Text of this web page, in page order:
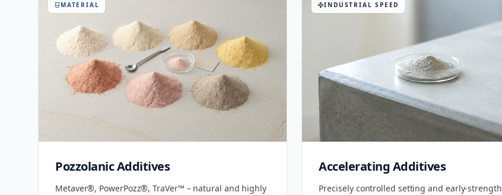
MATERIAL
Pozzolanic Additives
Metaver®, PowerPozz®, TraVer™ – natural and highly
INDUSTRIAL SPEED
Accelerating Additives
Precisely controlled setting and early-strength